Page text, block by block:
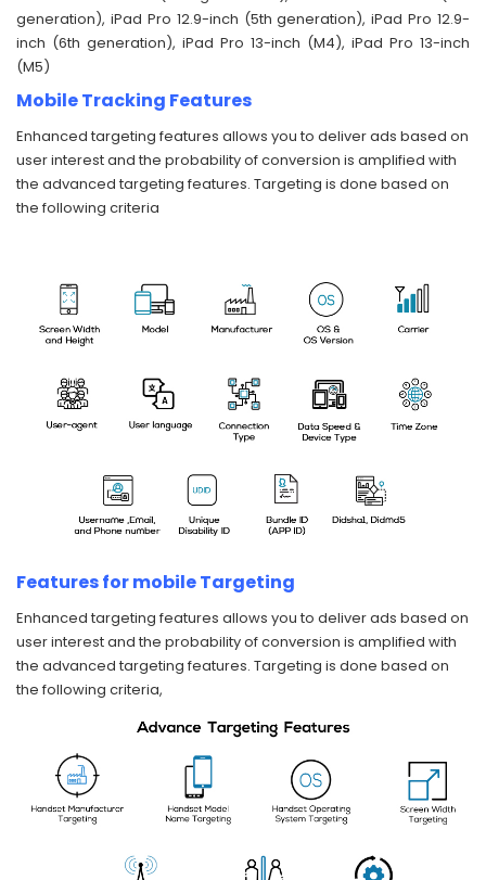
generation), iPad Pro 12.9-inch (5th generation), iPad Pro 12.9-
inch (6th generation), iPad Pro 13-inch (M4), iPad Pro 13-inch
(M5)
Mobile Tracking Features
Enhanced targeting features allows you to deliver ads based on
user interest and the probability of conversion is amplified with
the advanced targeting features. Targeting is done based on
the following criteria
Features for mobile Targeting
Enhanced targeting features allows you to deliver ads based on
user interest and the probability of conversion is amplified with
the advanced targeting features. Targeting is done based on
the following criteria,